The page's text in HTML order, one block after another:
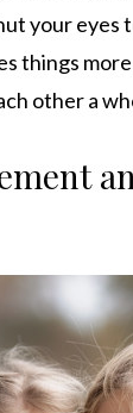
your eyes
things
other a